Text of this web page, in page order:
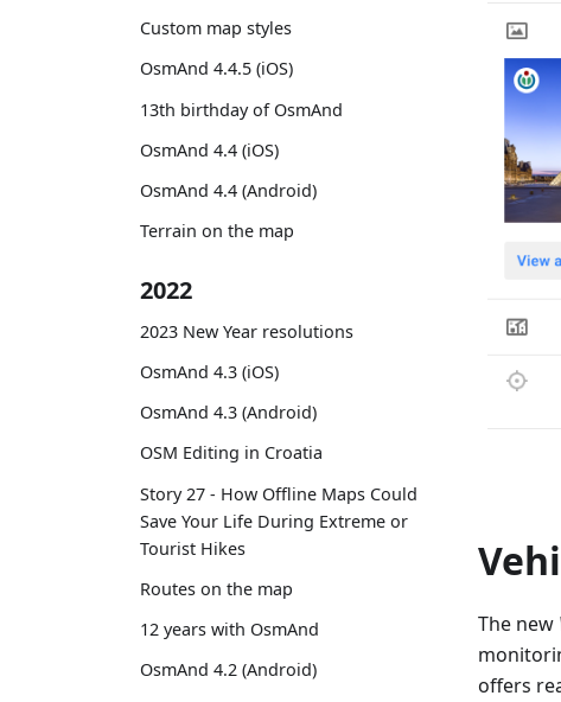
Custom map styles
OsmAnd 4.4.5 (iOS)
13th birthday of OsmAnd
OsmAnd 4.4 (iOS)
OsmAnd 4.4 (Android)
Terrain on the map
2022
2023 New Year resolutions
OsmAnd 4.3 (iOS)
OsmAnd 4.3 (Android)
OSM Editing in Croatia
Story 27 - How Offline Maps Could
Save Your Life During Extreme or
Tourist Hikes
Routes on the map
12 years with OsmAnd
OsmAnd 4.2 (Android)
The new
offers